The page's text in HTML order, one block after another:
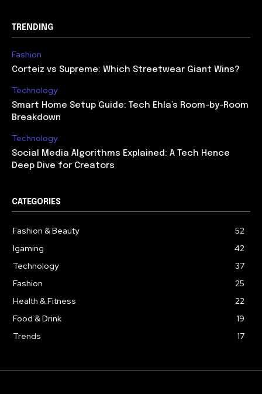
TRENDING
Fashion
Corteiz vs Supreme: Which Streetwear Giant Wins?
Technology
Smart Home Setup Guide: Tech Ehla’s Room-by-Room
Breakdown
Technology
Social Media Algorithms Explained: A Tech Hence
Deep Dive for Creators
CATEGORIES
Fashion & Beauty
52
Igaming
42
Technology
37
Fashion
25
Health & Fitness
22
Food & Drink
19
Trends
17